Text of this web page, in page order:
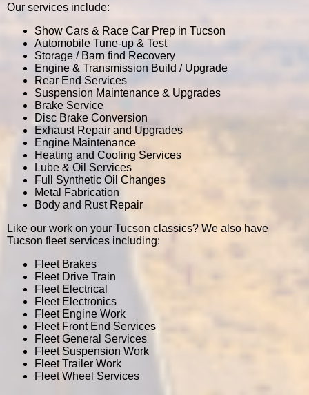
Our services include:
Show Cars & Race Car Prep in Tucson
Automobile Tune-up & Test
Storage / Barn find Recovery
Engine & Transmission Build / Upgrade
Rear End Services
Suspension Maintenance & Upgrades
Brake Service
Disc Brake Conversion
Exhaust Repair and Upgrades
Engine Maintenance
Heating and Cooling Services
Lube & Oil Services
Full Synthetic Oil Changes
Metal Fabrication
Body and Rust Repair
Like our work on your Tucson classics? We also have
Tucson fleet services including:
Fleet Brakes
Fleet Drive Train
Fleet Electrical
Fleet Electronics
Fleet Engine Work
Fleet Front End Services
Fleet General Services
Fleet Suspension Work
Fleet Trailer Work
Fleet Wheel Services